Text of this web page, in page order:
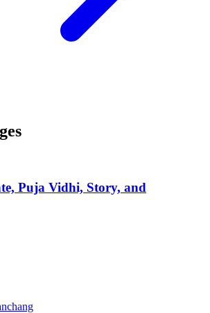
Puja Vidhi, Story, and